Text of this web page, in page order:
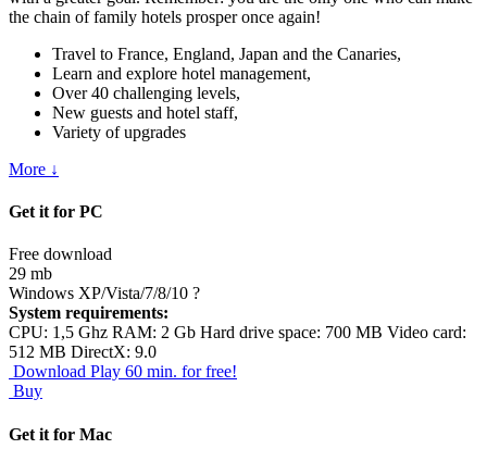
the chain of family hotels prosper once again!
Travel to France, England, Japan and the Canaries,
Learn and explore hotel management,
Over 40 challenging levels,
New guests and hotel staff,
Variety of upgrades
More ↓
Get it for PC
Free download
29 mb
Windows XP/Vista/7/8/10 ?
System requirements:
CPU: 1,5 Ghz RAM: 2 Gb Hard drive space: 700 MB Video card:
512 MB DirectX: 9.0
Download Play 60 min. for free!
Buy
Get it for Mac